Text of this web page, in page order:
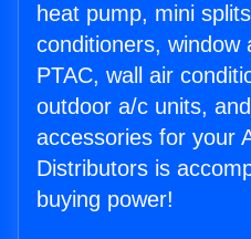
heat pump, mini
conditioners, window
PTAC, wall air
outdoor a/c units,
accessories for your
Distributors is
buying power!